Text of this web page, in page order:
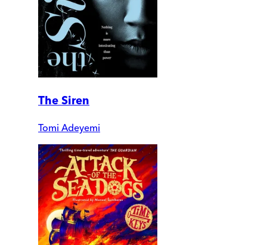
The Siren
Tomi Adeyemi